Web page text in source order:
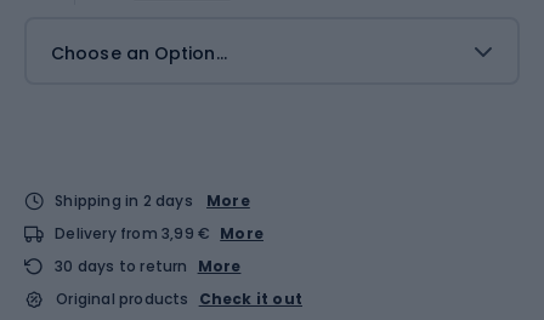
Choose an Option...
Shipping in 2 days
More
Delivery from 3,99 € More
30 days to return
More
Original products
Check it out